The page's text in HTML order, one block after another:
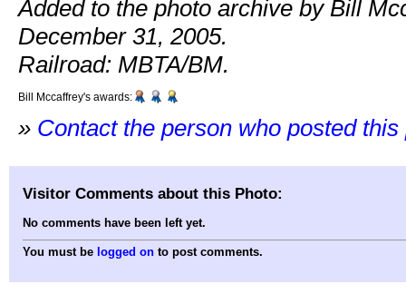
Added to the photo archive by Bill
December 31, 2005.
Railroad: MBTA/BM.
Bill Mccaffrey's awards:
» Contact the person who posted
Visitor Comments about this Photo:
No comments have been left yet.
You must be logged on to post comments.